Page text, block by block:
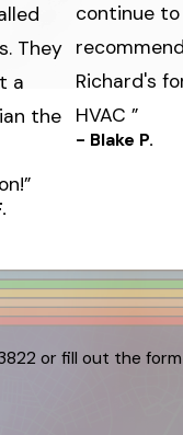
They
a
the
continue
recommend
Richard's
HVAC ”
- Blake P.
or fill out the